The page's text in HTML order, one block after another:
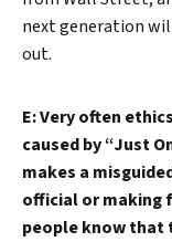
next generation
out.
E: Very often
caused by “Just
makes a
official or making
people know that